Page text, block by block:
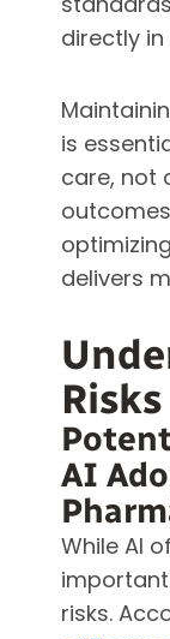
directly
is
care, not
delivers
Risks
AI
While AI
risks.